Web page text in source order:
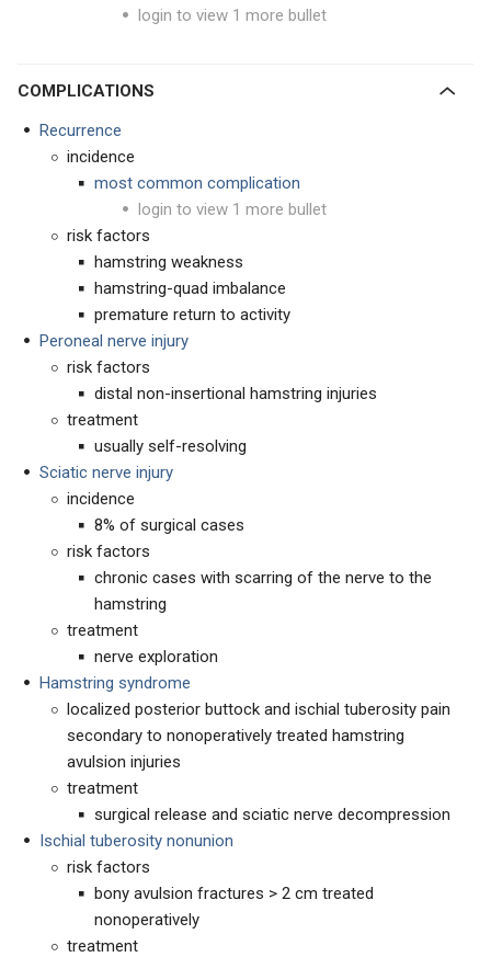
login to view 1 more bullet
COMPLICATIONS
Recurrence
incidence
most common complication
login to view 1 more bullet
risk factors
hamstring weakness
hamstring-quad imbalance
premature return to activity
Peroneal nerve injury
risk factors
distal non-insertional hamstring injuries
treatment
usually self-resolving
Sciatic nerve injury
incidence
8% of surgical cases
risk factors
chronic cases with scarring of the nerve to the
hamstring
treatment
nerve exploration
Hamstring syndrome
localized posterior buttock and ischial tuberosity pain
secondary to nonoperatively treated hamstring
avulsion injuries
treatment
surgical release and sciatic nerve decompression
Ischial tuberosity nonunion
risk factors
bony avulsion fractures > 2 cm treated
nonoperatively
treatment